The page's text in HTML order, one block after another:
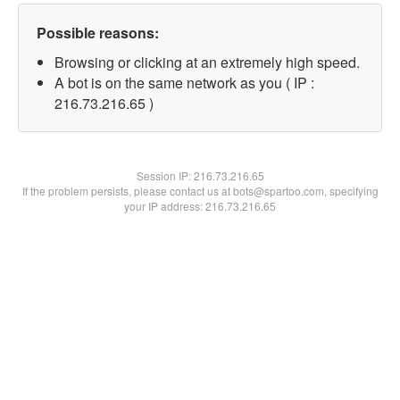
Possible reasons:
Browsing or clicking at an extremely high speed.
A bot is on the same network as you ( IP :
216.73.216.65 )
Session IP:216.73.216.65
If the problem persists, please contact us at bots@spartoo.com, specifying
your IP address: 216.73.216.65